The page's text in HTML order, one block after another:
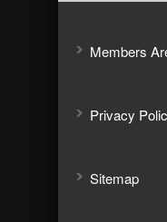
Members
Privacy
Sitemap